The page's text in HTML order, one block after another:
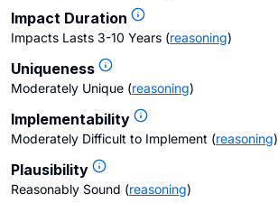
Impact Duration
Impacts Lasts 3-10 Years (reasoning)
Uniqueness
Moderately Unique (reasoning)
Implementability
Moderately Difficult to Implement (reasoning)
Plausibility
Reasonably Sound (reasoning)